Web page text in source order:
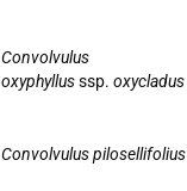
Convolvulus
oxyphyllusssp. oxycladus
Convolvulus pilosellifolius